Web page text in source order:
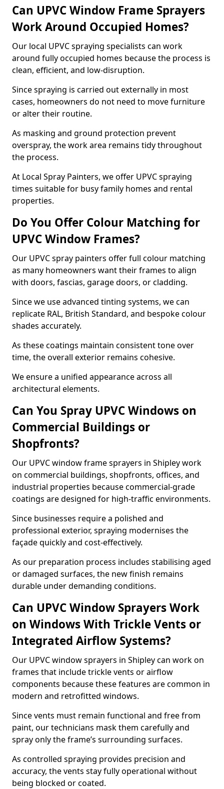
Can UPVC Window Frame Sprayers
Work Around Occupied Homes?
Our local UPVC spraying specialists can work
around fully occupied homes because the process is
clean, efficient, and low-disruption.
Since spraying is carried out externally in most
cases, homeowners do not need to move furniture
or alter their routine.
As masking and ground protection prevent
overspray, the work area remains tidy throughout
the process.
At Local Spray Painters, we offer UPVC spraying
times suitable for busy family homes and rental
properties.
Do You Offer Colour Matching for
UPVC Window Frames?
Our UPVC spray painters offer full colour matching
as many homeowners want their frames to align
with doors, fascias, garage doors, or cladding.
Since we use advanced tinting systems, we can
replicate RAL, British Standard, and bespoke colour
shades accurately.
As these coatings maintain consistent tone over
time, the overall exterior remains cohesive.
We ensure a unified appearance across all
architectural elements.
Can You Spray UPVC Windows on
Commercial Buildings or
Shopfronts?
Our UPVC window frame sprayers in Shipley work
on commercial buildings, shopfronts, offices, and
industrial properties because commercial-grade
coatings are designed for high-traffic environments.
Since businesses require a polished and
professional exterior, spraying modernises the
façade quickly and cost-effectively.
As our preparation process includes stabilising aged
or damaged surfaces, the new finish remains
durable under demanding conditions.
Can UPVC Window Sprayers Work
on Windows With Trickle Vents or
Integrated Airflow Systems?
Our UPVC window sprayers in Shipley can work on
frames that include trickle vents or airflow
components because these features are common in
modern and retrofitted windows.
Since vents must remain functional and free from
paint, our technicians mask them carefully and
spray only the frame’s surrounding surfaces.
As controlled spraying provides precision and
accuracy, the vents stay fully operational without
being blocked or coated.